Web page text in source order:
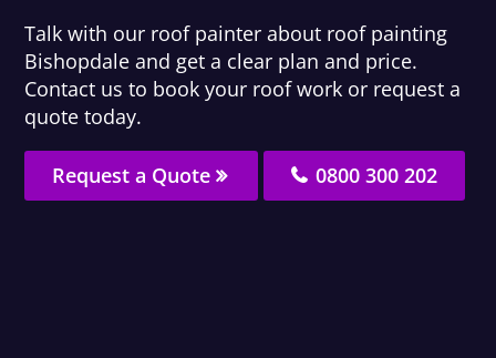
Talk with our roof painter about roof painting
Bishopdale and get a clear plan and price.
Contact us to book your roof work or request a
quote today.
Request a Quote 0800 300 202